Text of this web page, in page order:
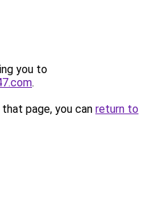
you to
.
page, you can return to